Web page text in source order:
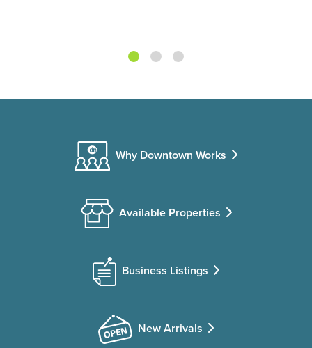
Why Downtown Works
Available Properties
Business Listings
New Arrivals